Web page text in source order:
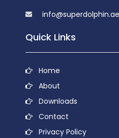
info@superdolphin.ae
Quick Links
Home
About
Downloads
Contact
Privacy Policy